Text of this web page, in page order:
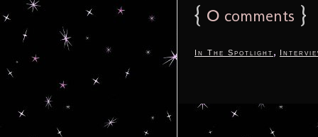
{ 0 comments }
In The Spotlight ,